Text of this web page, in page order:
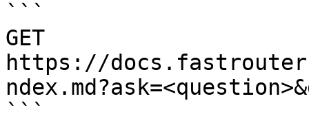
```
GET
https://
```